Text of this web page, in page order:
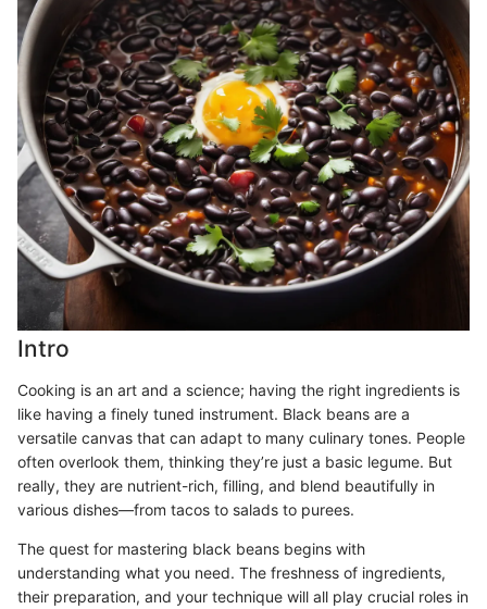
Intro
Cooking is an art and a science; having the right ingredients is
like having a finely tuned instrument. Black beans are a
versatile canvas that can adapt to many culinary tones. People
often overlook them, thinking they’re just a basic legume. But
really, they are nutrient-rich, filling, and blend beautifully in
various dishes—from tacos to salads to purees.
The quest for mastering black beans begins with
understanding what you need. The freshness of ingredients,
their preparation, and your technique will all play crucial roles in